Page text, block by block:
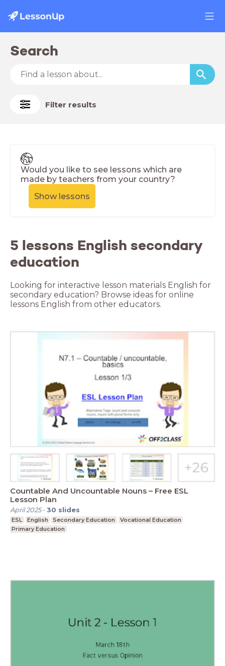
Search
Filter results
Would you like to see lessons which are
made by teachers from your country?
Show lessons
5 lessons English secondary
education
Looking for interactive lesson materials English for
secondary education? Browse ideas for online
lessons English from other educators.
Countable And Uncountable Nouns – Free ESL
Lesson Plan
April 2025-30 slides
ESL English Secondary Education
Vocational Education
Primary Education